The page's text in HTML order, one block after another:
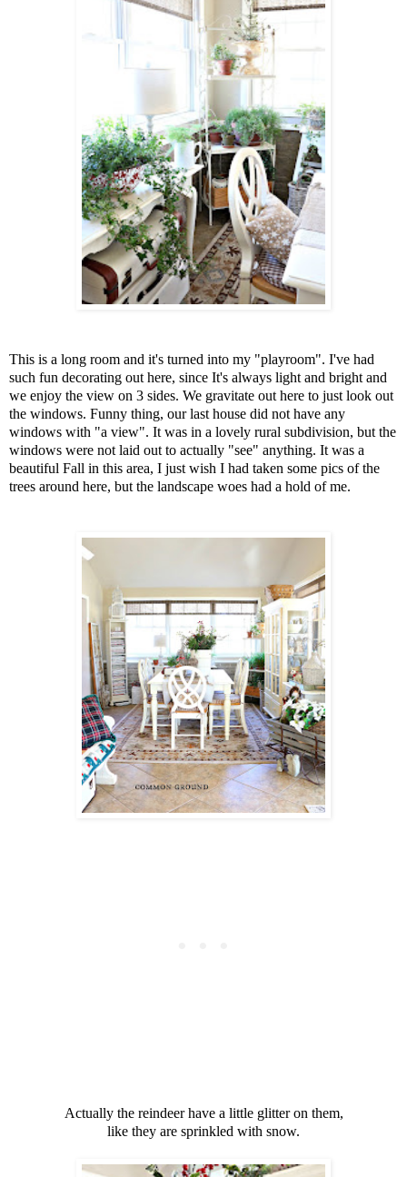
This is a long room and it's turned into my "playroom". I've had
such fun decorating out here, since It's always light and bright and
we enjoy the view on 3 sides. We gravitate out here to just look out
the windows. Funny thing, our last house did not have any
windows with "a view". It was in a lovely rural subdivision, but the
windows were not laid out to actually "see" anything. It was a
beautiful Fall in this area, I just wish I had taken some pics of the
trees around here, but the landscape woes had a hold of me.
Actually the reindeer have a little glitter on them,
like they are sprinkled with snow.